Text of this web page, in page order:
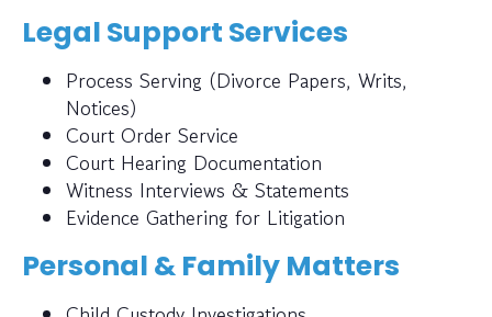
Legal Support Services
Process Serving (Divorce Papers, Writs,
Notices)
Court Order Service
Court Hearing Documentation
Witness Interviews & Statements
Evidence Gathering for Litigation
Personal & Family Matters